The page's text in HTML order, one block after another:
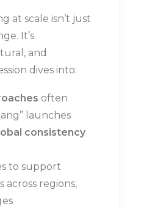
at scale isn’t just
It’s
and
dives into:
often
launches
consistency
to support
across regions,